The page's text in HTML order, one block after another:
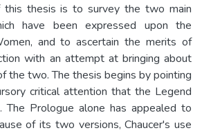
this thesis is to survey the two main
have been expressed upon the
and to ascertain the merits of
with an attempt at bringing about
the two. The thesis begins by pointing
critical attention that the Legend
The Prologue alone has appealed to
of its two versions, Chaucer's use